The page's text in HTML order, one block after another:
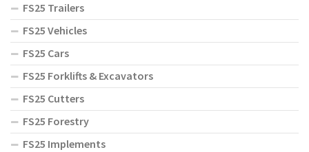
FS25 Trailers
FS25 Vehicles
FS25 Cars
FS25 Forklifts & Excavators
FS25 Cutters
FS25 Forestry
FS25 Implements